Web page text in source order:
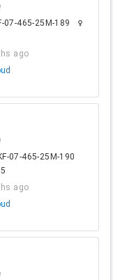
07-465-25M-189
female
ago
07-465-25M-190
ago